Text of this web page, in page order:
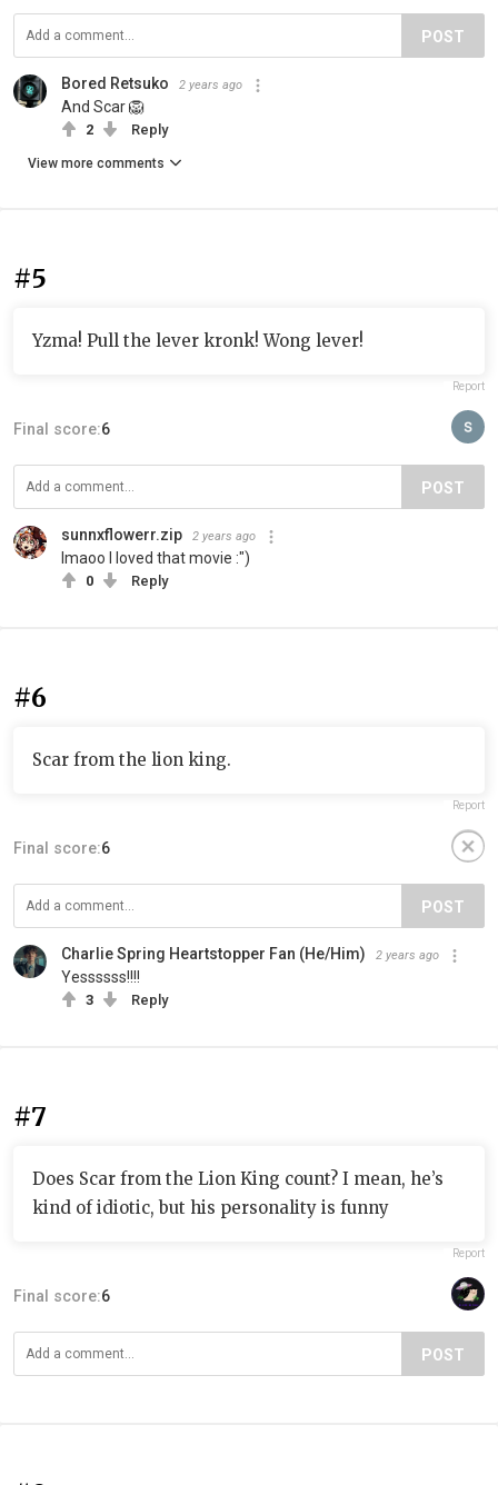
POST
Bored Retsuko 2 years ago
And Scar 🦁
2 Reply
View more comments
#5
Yzma! Pull the lever kronk! Wong lever!
Report
Final score:6
POST
sunnxflowerr.zip 2 years ago
lmaoo I loved that movie :")
0 Reply
#6
Scar from the lion king.
Report
Final score:6
POST
Charlie Spring Heartstopper Fan (He/Him) 2 years ago
Yessssss!!!!
3 Reply
#7
Does Scar from the Lion King count? I mean, he’s
kind of idiotic, but his personality is funny
Report
Final score:6
POST